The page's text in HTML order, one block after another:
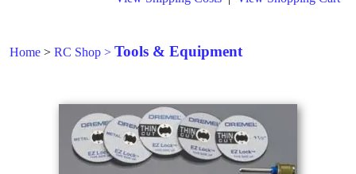
Home > RC Shop > Tools & Equipment